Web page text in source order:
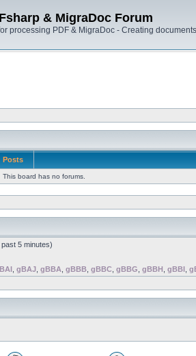
& MigraDoc Forum
processing PDF & MigraDoc - Creating
Posts
This board has no forums.
5 minutes)
gBAJ gBBA gBBB gBBC gBBG gBBH gBBI